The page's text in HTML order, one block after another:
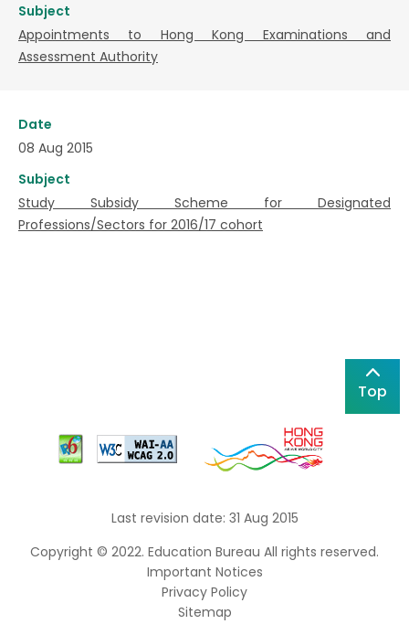
Subject
Appointments to Hong Kong Examinations and
Assessment Authority
Date
08 Aug 2015
Subject
Study Subsidy Scheme for Designated
Professions/Sectors for 2016/17 cohort
Top
Last revision date: 31 Aug 2015
Copyright © 2022. Education Bureau All rights reserved.
Important Notices
Privacy Policy
Sitemap